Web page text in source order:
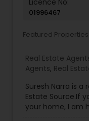
01996467
Featured Properties
Real Estate
Agents, Real
Agents
Suresh Narra is
Estate Source.If
your home, I am